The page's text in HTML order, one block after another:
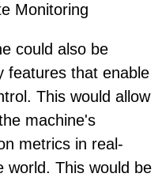
Monitoring
could also be
features that enable
This would allow
machine's
metrics in real-
world. This would be